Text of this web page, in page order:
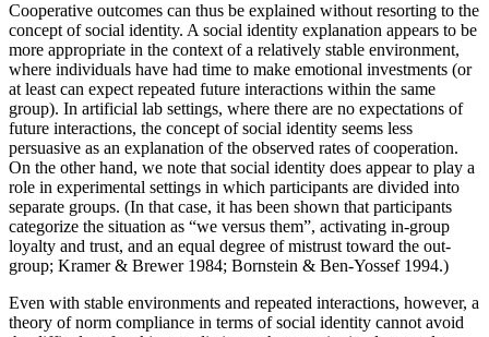
Cooperative outcomes can thus be explained without resorting to the
concept of social identity. A social identity explanation appears to be
more appropriate in the context of a relatively stable environment,
where individuals have had time to make emotional investments (or
at least can expect repeated future interactions within the same
group). In artificial lab settings, where there are no expectations of
future interactions, the concept of social identity seems less
persuasive as an explanation of the observed rates of cooperation.
On the other hand, we note that social identity does appear to play a
role in experimental settings in which participants are divided into
separate groups. (In that case, it has been shown that participants
categorize the situation as “we versus them”, activating in-group
loyalty and trust, and an equal degree of mistrust toward the out-
group; Kramer & Brewer 1984; Bornstein & Ben-Yossef 1994.)
Even with stable environments and repeated interactions, however, a
theory of norm compliance in terms of social identity cannot avoid